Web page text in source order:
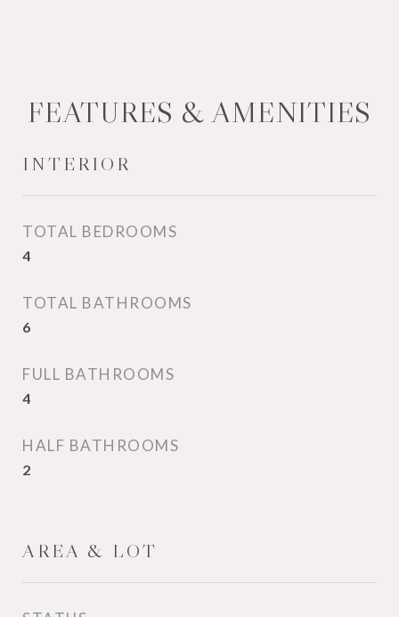
FEATURES & AMENITIES
INTERIOR
TOTAL BEDROOMS
4
TOTAL BATHROOMS
6
FULL BATHROOMS
4
HALF BATHROOMS
2
AREA & LOT